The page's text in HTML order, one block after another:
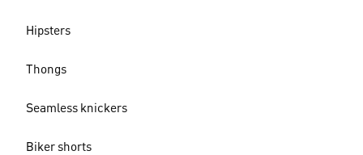
Hipsters
Thongs
Seamless knickers
Biker shorts